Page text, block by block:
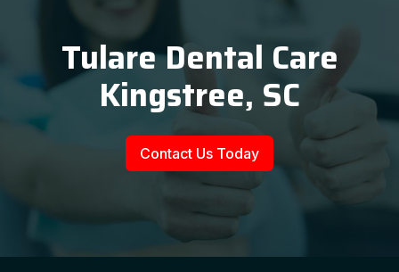
Tulare Dental Care
Kingstree, SC
Contact Us Today